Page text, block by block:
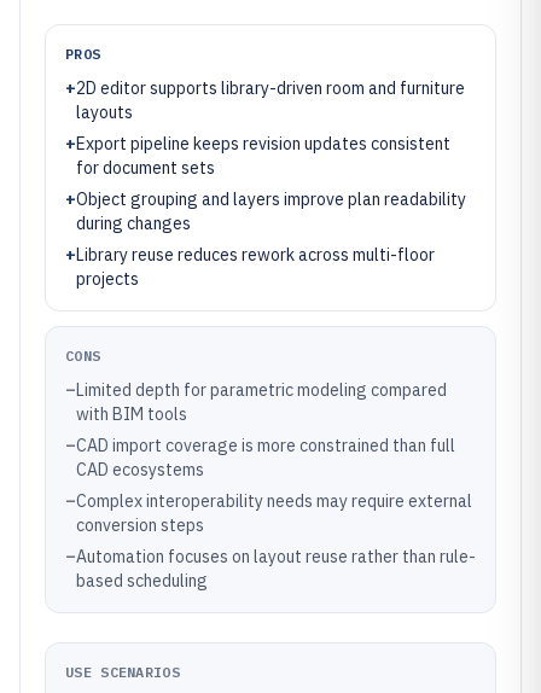
PROS
+2D editor supports library-driven room and furniture
layouts
+Export pipeline keeps revision updates consistent
for document sets
+Object grouping and layers improve plan readability
during changes
+Library reuse reduces rework across multi-floor
projects
CONS
–Limited depth for parametric modeling compared
with BIM tools
–CAD import coverage is more constrained than full
CAD ecosystems
–Complex interoperability needs may require external
conversion steps
–Automation focuses on layout reuse rather than rule-
based scheduling
USE SCENARIOS